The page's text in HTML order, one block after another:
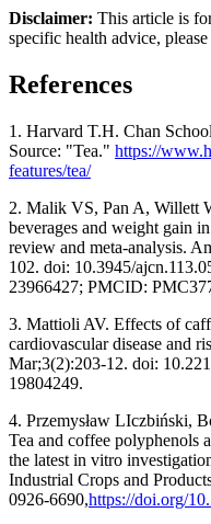
Disclaimer: This article is
specific health advice,
References
1. Harvard T.H. Chan
Source: "Tea." https://
features/tea/
2. Malik VS, Pan A, Willett
beverages and weight gain
review and meta-analysis.
102. doi: 10.3945/
23966427; PMCID:
3. Mattioli AV. Effects of
cardiovascular disease and
Mar;3(2):203-12. doi:
19804249.
4. Przemysław LIczbiński,
Tea and coffee polyphenols
the latest in vitro
Industrial Crops and
0926-6690,https://doi.org/